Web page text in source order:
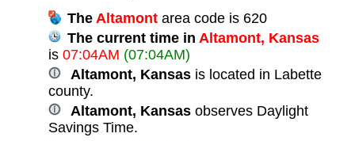
The Altamontarea code is 620
The current time in Altamont, Kansas
is 07:04AM (07:04AM)
Altamont, Kansasis located in Labette
county.
Altamont, Kansasobserves Daylight
Savings Time.